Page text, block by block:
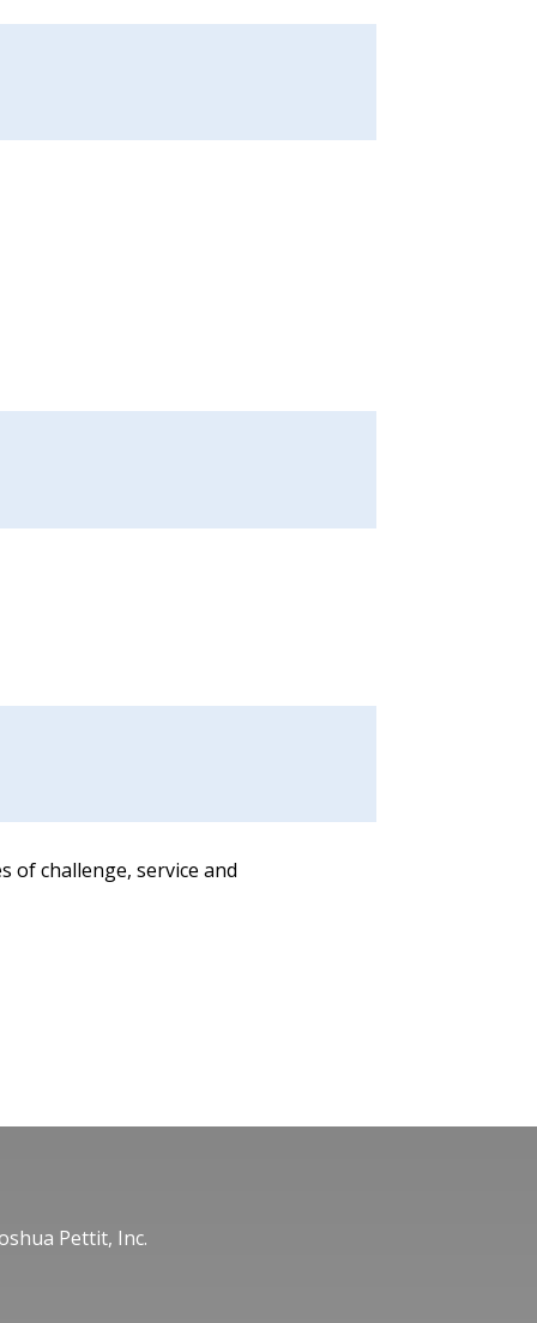
of challenge, service and
Pettit, Inc.